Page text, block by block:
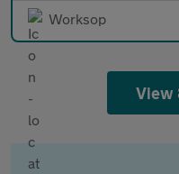
Worksop
View